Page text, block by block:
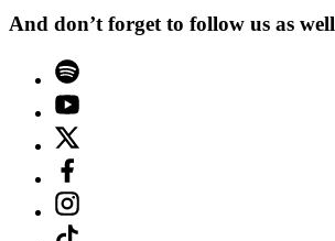
And don’t forget to follow us as well